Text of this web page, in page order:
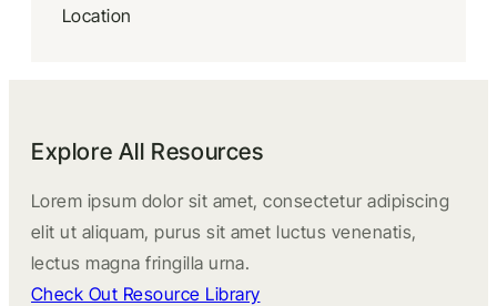
Location
Explore All Resources
Lorem ipsum dolor sit amet, consectetur adipiscing
elit ut aliquam, purus sit amet luctus venenatis,
lectus magna fringilla urna.
Check Out Resource Library